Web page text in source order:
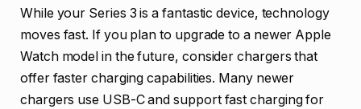
While your Series 3 is a fantastic device, technology
moves fast. If you plan to upgrade to a newer Apple
Watch model in the future, consider chargers that
offer faster charging capabilities. Many newer
chargers use USB-C and support fast charging for